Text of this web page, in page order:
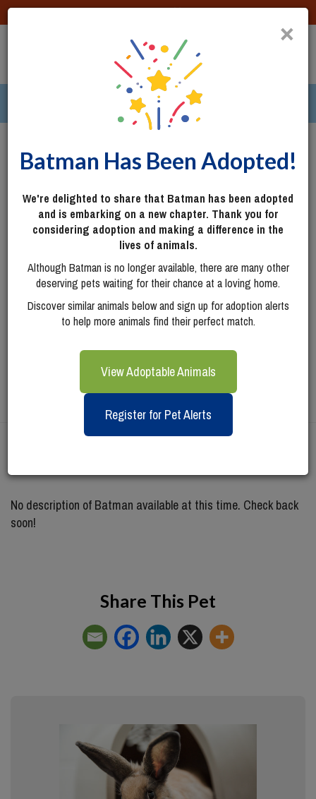
DONATE
Columbus, OH
No description of Batman available at this time. Check back
soon!
Share This Pet
×
Batman Has Been Adopted!
We're delighted to share that Batman has been adopted
and is embarking on a new chapter. Thank you for
considering adoption and making a difference in the
lives of animals.
Although Batman is no longer available, there are many other
deserving pets waiting for their chance at a loving home.
Discover similar animals below and sign up for adoption alerts
to help more animals find their perfect match.
View Adoptable Animals
Register for Pet Alerts